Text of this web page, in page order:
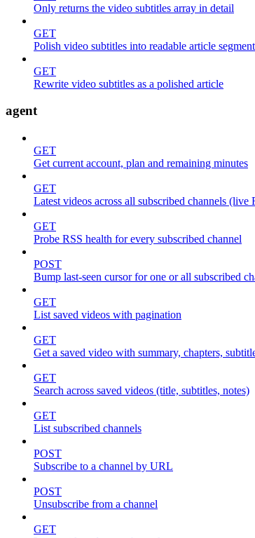
Only returns the video subtitles array in detail
GET
Polish video subtitles into readable article
GET
Rewrite video subtitles as a polished article
agent
GET
Get current account, plan and remaining minutes
GET
Latest videos across all subscribed channels (live
GET
Probe RSS health for every subscribed channel
POST
Bump last-seen cursor for one or all subscribed
GET
List saved videos with pagination
GET
Get a saved video with summary, chapters,
GET
Search across saved videos (title, subtitles, notes)
GET
List subscribed channels
POST
Subscribe to a channel by URL
POST
Unsubscribe from a channel
GET